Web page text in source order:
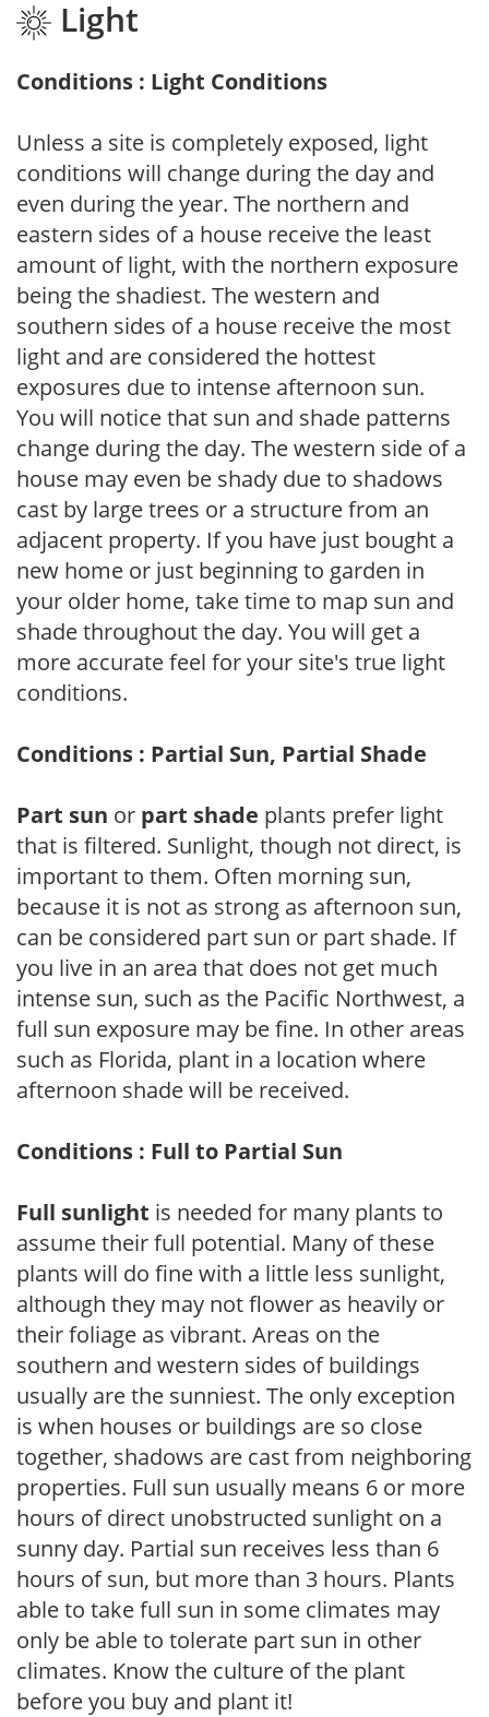
Light
Conditions : Light Conditions
Unless a site is completely exposed, light
conditions will change during the day and
even during the year. The northern and
eastern sides of a house receive the least
amount of light, with the northern exposure
being the shadiest. The western and
southern sides of a house receive the most
light and are considered the hottest
exposures due to intense afternoon sun.
You will notice that sun and shade patterns
change during the day. The western side of a
house may even be shady due to shadows
cast by large trees or a structure from an
adjacent property. If you have just bought a
new home or just beginning to garden in
your older home, take time to map sun and
shade throughout the day. You will get a
more accurate feel for your site's true light
conditions.
Conditions : Partial Sun, Partial Shade
Part sun or part shade plants prefer light
that is filtered. Sunlight, though not direct, is
important to them. Often morning sun,
because it is not as strong as afternoon sun,
can be considered part sun or part shade. If
you live in an area that does not get much
intense sun, such as the Pacific Northwest, a
full sun exposure may be fine. In other areas
such as Florida, plant in a location where
afternoon shade will be received.
Conditions : Full to Partial Sun
Full sunlight is needed for many plants to
assume their full potential. Many of these
plants will do fine with a little less sunlight,
although they may not flower as heavily or
their foliage as vibrant. Areas on the
southern and western sides of buildings
usually are the sunniest. The only exception
is when houses or buildings are so close
together, shadows are cast from neighboring
properties. Full sun usually means 6 or more
hours of direct unobstructed sunlight on a
sunny day. Partial sun receives less than 6
hours of sun, but more than 3 hours. Plants
able to take full sun in some climates may
only be able to tolerate part sun in other
climates. Know the culture of the plant
before you buy and plant it!